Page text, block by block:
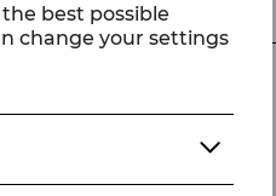
best possible
change your settings